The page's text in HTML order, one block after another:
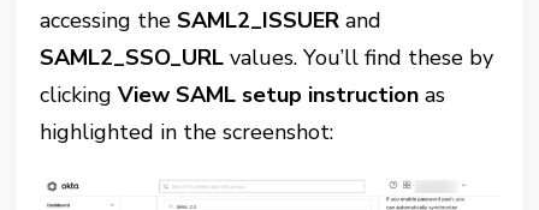
accessing theSAML2_ISSUER and
SAML2_SSO_URL values. You’ll find these by
clickingView SAML setup instruction as
highlighted in the screenshot: